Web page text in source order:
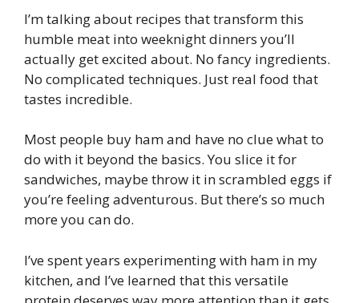
I’m talking about recipes that transform this
humble meat into weeknight dinners you’ll
actually get excited about. No fancy ingredients.
No complicated techniques. Just real food that
tastes incredible.
Most people buy ham and have no clue what to
do with it beyond the basics. You slice it for
sandwiches, maybe throw it in scrambled eggs if
you’re feeling adventurous. But there’s so much
more you can do.
I’ve spent years experimenting with ham in my
kitchen, and I’ve learned that this versatile